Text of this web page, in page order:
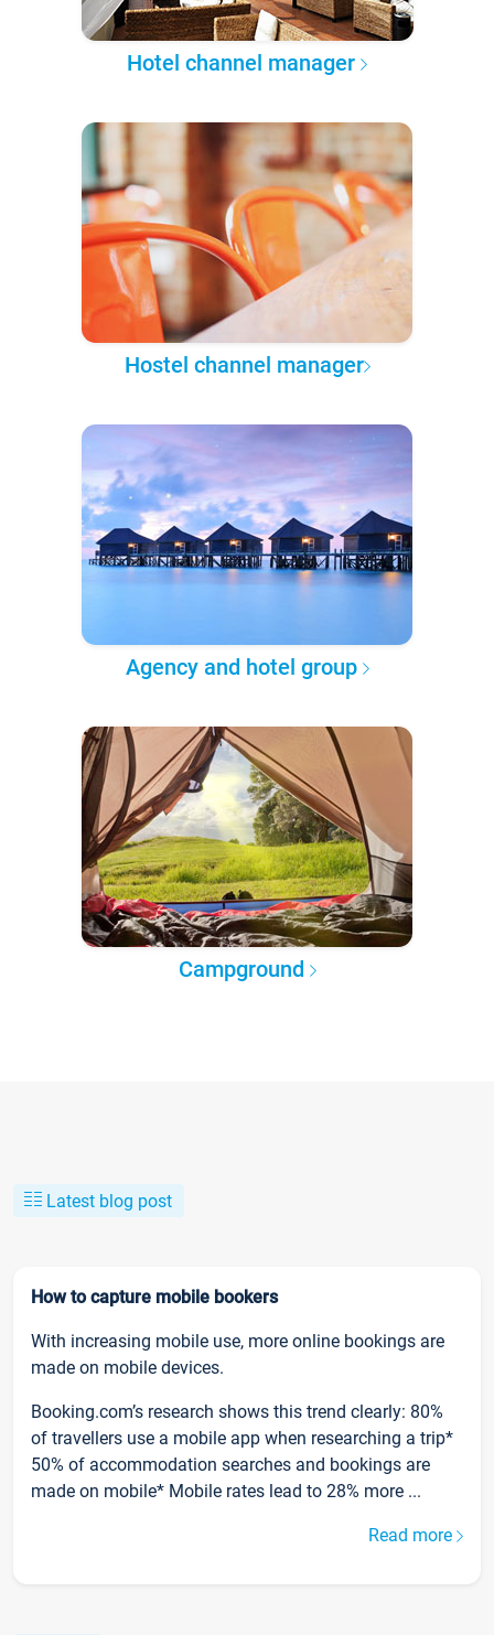
Hotel channel manager
Hostel channel manager
Agency and hotel group
Campground
Latest blog post
How to capture mobile bookers
With increasing mobile use, more online bookings are
made on mobile devices.
Booking.com’s research shows this trend clearly: 80%
of travellers use a mobile app when researching a trip*
50% of accommodation searches and bookings are
made on mobile* Mobile rates lead to 28% more ...
Read more